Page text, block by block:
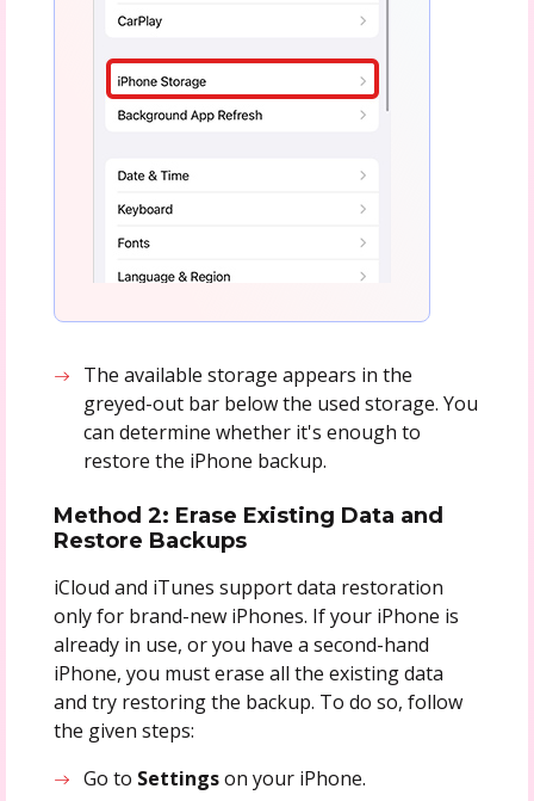
The available storage appears in the
greyed-out bar below the used storage. You
can determine whether it's enough to
restore the iPhone backup.
Method 2: Erase Existing Data and
Restore Backups
iCloud and iTunes support data restoration
only for brand-new iPhones. If your iPhone is
already in use, or you have a second-hand
iPhone, you must erase all the existing data
and try restoring the backup. To do so, follow
the given steps:
Go to Settingson your iPhone.